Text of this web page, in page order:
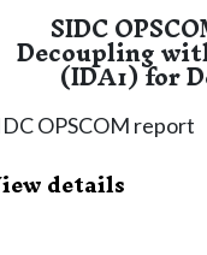
SIDC
Decoupling
(IDA1) for
OPSCOM report
details